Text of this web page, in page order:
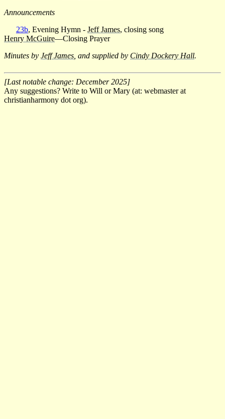
Announcements
23b, Evening Hymn - Jeff James, closing song
Henry McGuire—Closing Prayer
Minutes by Jeff James , and supplied by Cindy Dockery Hall.
[Last notable change: December 2025]
Any suggestions? Write to Will or Mary (at: webmaster at
christianharmony dot org).